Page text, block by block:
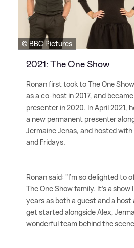
© BBC Pictures
2021: The One Show
Ronan first took to The One
as a co-host in 2017, and
presenter in 2020. In April 2021,
a new permanent presenter
Jermaine Jenas, and hosted
and Fridays.
Ronan said: "I'm so delighted to
The One Show family. It's a show
years as both a guest and a
get started alongside Alex,
wonderful team behind the